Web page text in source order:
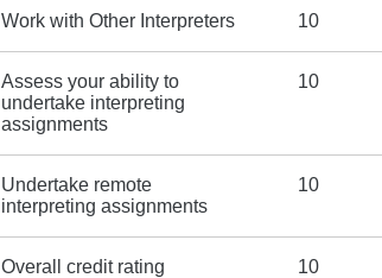
Work with Other Interpreters 10
Assess your ability to
undertake interpreting
assignments
10
Undertake remote
interpreting assignments
10
Overall credit rating 10